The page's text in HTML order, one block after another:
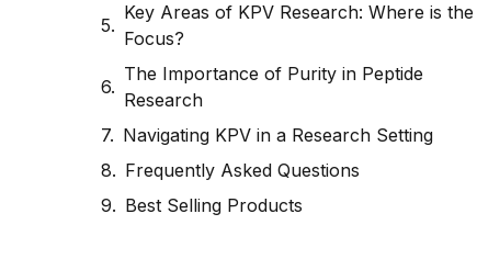
Key Areas of KPV Research: Where is the
Focus?
The Importance of Purity in Peptide
Research
Navigating KPV in a Research Setting
Frequently Asked Questions
Best Selling Products